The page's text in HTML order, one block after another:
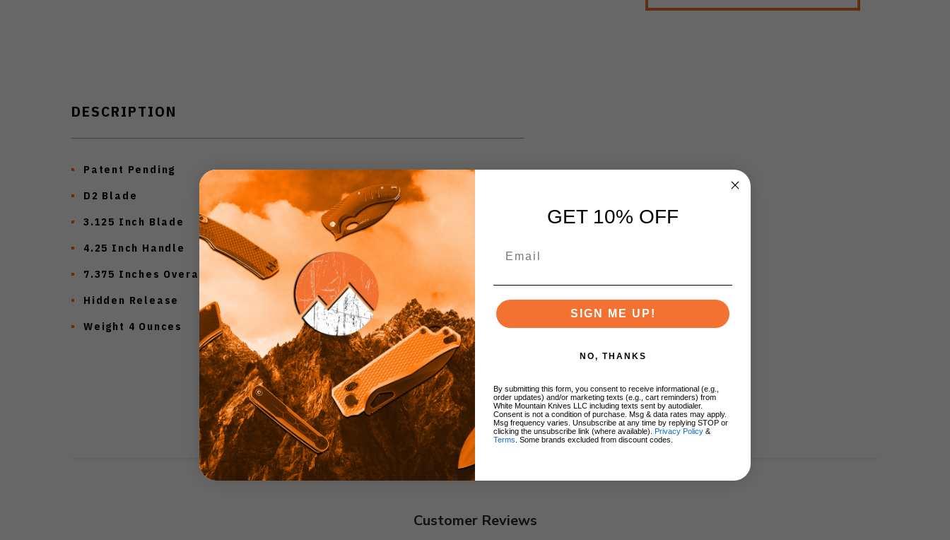
DESCRIPTION
Patent Pending
D2 Blade
3.125 Inch Blade
4.25 Inch Handle
7.375 Inches Overall
Hidden Release
Weight 4 Ounces
Customer Reviews
GET 10% OFF
SIGN ME UP!
NO, THANKS
By submitting this form, you consent to receive informational (e.g.,
order updates) and/or marketing texts (e.g., cart reminders) from
White Mountain Knives LLC including texts sent by autodialer.
Consent is not a condition of purchase. Msg & data rates may apply.
Msg frequency varies. Unsubscribe at any time by replying STOP or
clicking the unsubscribe link (where available). Privacy Policy &
Terms . Some brands excluded from discount codes.